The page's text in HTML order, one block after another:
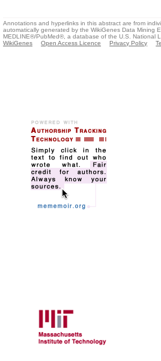
Annotations and hyperlinks in this abstract are from
automatically generated by the WikiGenes Data Mining
MEDLINE®/PubMed®, a database of the U.S. National
WikiGenes
Open Access Licence Privacy Policy